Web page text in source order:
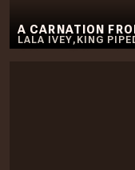
A CARNATION
LALA IVEY, KING